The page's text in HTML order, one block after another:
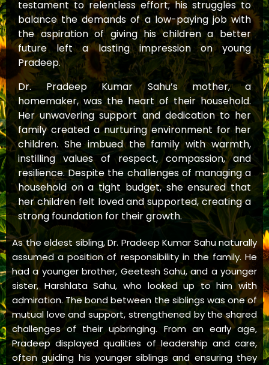
testament to relentless effort; his struggles to
balance the demands of a low-paying job with
the aspiration of giving his children a better
future left a lasting impression on young
Pradeep.
Dr. Pradeep Kumar Sahu’s mother, a
homemaker, was the heart of their household.
Her unwavering support and dedication to her
family created a nurturing environment for her
children. She imbued the family with warmth,
instilling values of respect, compassion, and
resilience. Despite the challenges of managing a
household on a tight budget, she ensured that
her children felt loved and supported, creating a
strong foundation for their growth.
As the eldest sibling, Dr. Pradeep Kumar Sahu naturally
assumed a position of responsibility in the family. He
had a younger brother, Geetesh Sahu, and a younger
sister, Harshlata Sahu, who looked up to him with
admiration. The bond between the siblings was one of
mutual love and support, strengthened by the shared
challenges of their upbringing. From an early age,
Pradeep displayed qualities of leadership and care,
often guiding his younger siblings and ensuring they